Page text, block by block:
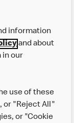
information
and about
in our
use of these
or "Reject All"
or "Cookie